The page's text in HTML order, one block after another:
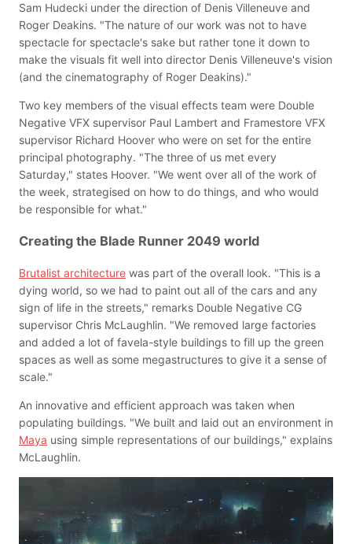
Sam Hudecki under the direction of Denis Villeneuve and
Roger Deakins. "The nature of our work was not to have
spectacle for spectacle's sake but rather tone it down to
make the visuals fit well into director Denis Villeneuve's vision
(and the cinematography of Roger Deakins)."
Two key members of the visual effects team were Double
Negative VFX supervisor Paul Lambert and Framestore VFX
supervisor Richard Hoover who were on set for the entire
principal photography. "The three of us met every
Saturday," states Hoover. "We went over all of the work of
the week, strategised on how to do things, and who would
be responsible for what."
Creating the Blade Runner 2049 world
Brutalist architecture was part of the overall look. "This is a
dying world, so we had to paint out all of the cars and any
sign of life in the streets," remarks Double Negative CG
supervisor Chris McLaughlin. "We removed large factories
and added a lot of favela-style buildings to fill up the green
spaces as well as some megastructures to give it a sense of
scale."
An innovative and efficient approach was taken when
populating buildings. "We built and laid out an environment in
Maya using simple representations of our buildings," explains
McLaughlin.